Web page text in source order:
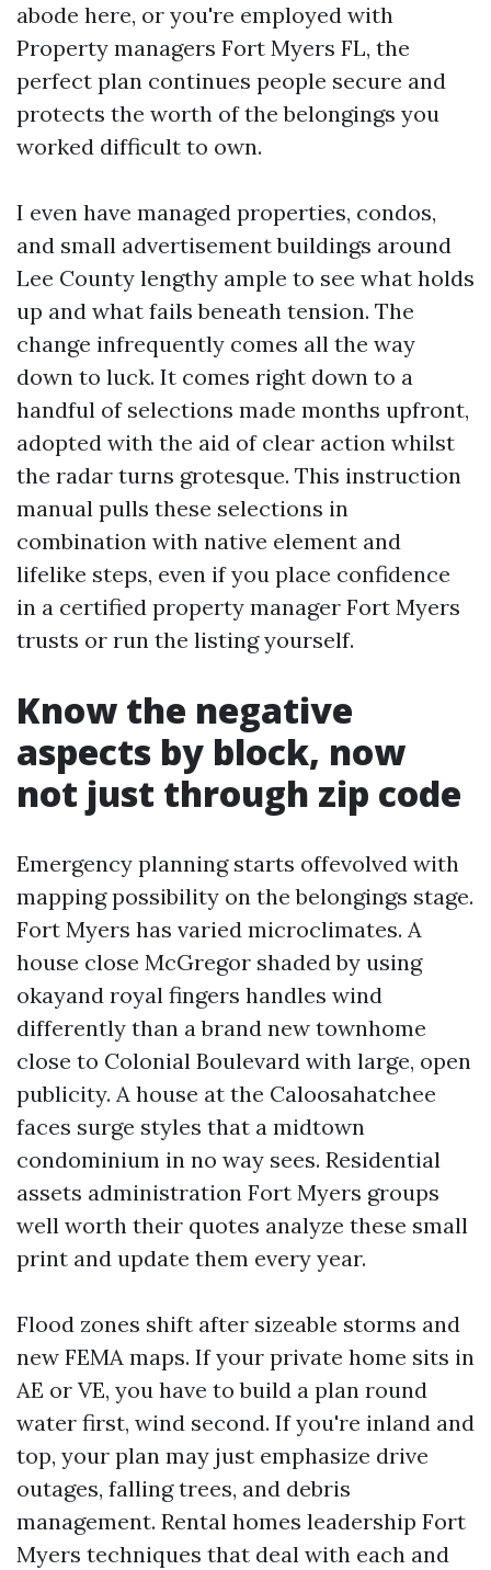
abode here, or you're employed with
Property managers Fort Myers FL, the
perfect plan continues people secure and
protects the worth of the belongings you
worked difficult to own.
I even have managed properties, condos,
and small advertisement buildings around
Lee County lengthy ample to see what holds
up and what fails beneath tension. The
change infrequently comes all the way
down to luck. It comes right down to a
handful of selections made months upfront,
adopted with the aid of clear action whilst
the radar turns grotesque. This instruction
manual pulls these selections in
combination with native element and
lifelike steps, even if you place confidence
in a certified property manager Fort Myers
trusts or run the listing yourself.
Know the negative
aspects by block, now
not just through zip code
Emergency planning starts offevolved with
mapping possibility on the belongings stage.
Fort Myers has varied microclimates. A
house close McGregor shaded by using
okayand royal fingers handles wind
differently than a brand new townhome
close to Colonial Boulevard with large, open
publicity. A house at the Caloosahatchee
faces surge styles that a midtown
condominium in no way sees. Residential
assets administration Fort Myers groups
well worth their quotes analyze these small
print and update them every year.
Flood zones shift after sizeable storms and
new FEMA maps. If your private home sits in
AE or VE, you have to build a plan round
water first, wind second. If you're inland and
top, your plan may just emphasize drive
outages, falling trees, and debris
management. Rental homes leadership Fort
Myers techniques that deal with each and